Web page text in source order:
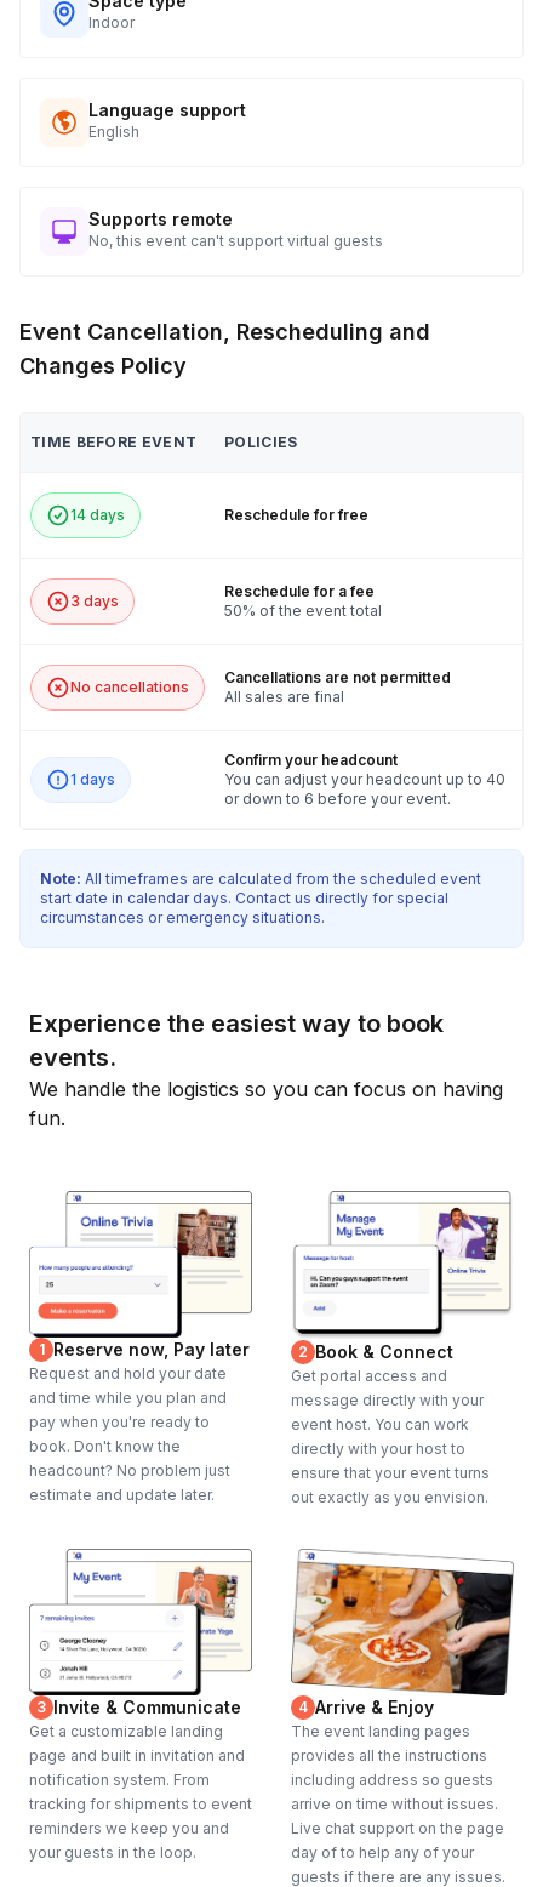
Indoor
Language support
English
Supports remote
No, this event can't support virtual guests
Event Cancellation, Rescheduling and
Changes Policy
TIME BEFORE EVENT POLICIES
14 days Reschedule for free
3 days
Reschedule for a fee
50% of the event total
No cancellations
Cancellations are not permitted
All sales are final
1 days
Confirm your headcount
You can adjust your headcount up to 40
or down to 6 before your event.
Note: All timeframes are calculated from the scheduled event
start date in calendar days. Contact us directly for special
circumstances or emergency situations.
Experience the easiest way to book
events.
We handle the logistics so you can focus on having
fun.
1 Reserve now, Pay later
Request and hold your date
and time while you plan and
pay when you're ready to
book. Don't know the
headcount? No problem just
estimate and update later.
2 Book & Connect
Get portal access and
message directly with your
event host. You can work
directly with your host to
ensure that your event turns
out exactly as you envision.
3 Invite & Communicate
Get a customizable landing
page and built in invitation and
notification system. From
tracking for shipments to event
reminders we keep you and
your guests in the loop.
4 Arrive & Enjoy
The event landing pages
provides all the instructions
including address so guests
arrive on time without issues.
Live chat support on the page
day of to help any of your
guests if there are any issues.